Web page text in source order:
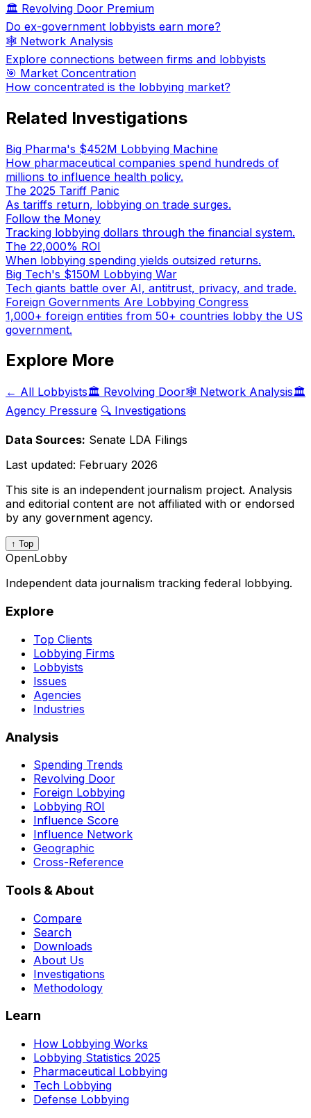
🏛️ Revolving Door Premium
Do ex-government lobbyists earn more?
🕸️ Network Analysis
Explore connections between firms and lobbyists
🎯 Market Concentration
How concentrated is the lobbying market?
Related Investigations
Big Pharma's $452M Lobbying Machine
How pharmaceutical companies spend hundreds of
millions to influence health policy.
The 2025 Tariff Panic
As tariffs return, lobbying on trade surges.
Follow the Money
Tracking lobbying dollars through the financial system.
The 22,000% ROI
When lobbying spending yields outsized returns.
Big Tech's $150M Lobbying War
Tech giants battle over AI, antitrust, privacy, and trade.
Foreign Governments Are Lobbying Congress
1,000+ foreign entities from 50+ countries lobby the US
government.
Explore More
← All Lobbyists🏛️ Revolving Door🕸️ Network Analysis🏛️
Agency Pressure 🔍 Investigations
Data Sources: Senate LDA Filings
Last updated: February 2026
This site is an independent journalism project. Analysis
and editorial content are not affiliated with or endorsed
by any government agency.
↑ Top
OpenLobby
Independent data journalism tracking federal lobbying.
Explore
Top Clients
Lobbying Firms
Lobbyists
Issues
Agencies
Industries
Analysis
Spending Trends
Revolving Door
Foreign Lobbying
Lobbying ROI
Influence Score
Influence Network
Geographic
Cross-Reference
Tools & About
Compare
Search
Downloads
About Us
Investigations
Methodology
Learn
How Lobbying Works
Lobbying Statistics 2025
Pharmaceutical Lobbying
Tech Lobbying
Defense Lobbying